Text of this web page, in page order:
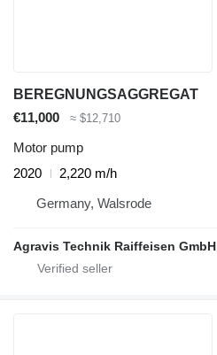
BEREGNUNGSAGGREGAT
€11,000
≈ $12,710
Motor pump
2020
2,220 m/h
Germany, Walsrode
Agravis Technik Raiffeisen GmbH